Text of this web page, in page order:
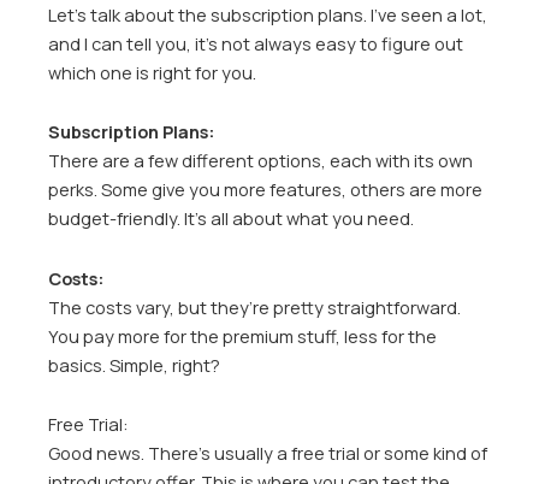
Let’s talk about the subscription plans. I’ve seen a lot,
and I can tell you, it’s not always easy to figure out
which one is right for you.
Subscription Plans:
There are a few different options, each with its own
perks. Some give you more features, others are more
budget-friendly. It’s all about what you need.
Costs:
The costs vary, but they’re pretty straightforward.
You pay more for the premium stuff, less for the
basics. Simple, right?
Free Trial:
Good news. There’s usually a free trial or some kind of